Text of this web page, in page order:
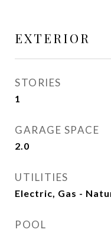
EXTERIOR
STORIES
1
GARAGE SPACE
2.0
UTILITIES
Electric, Gas -
POOL